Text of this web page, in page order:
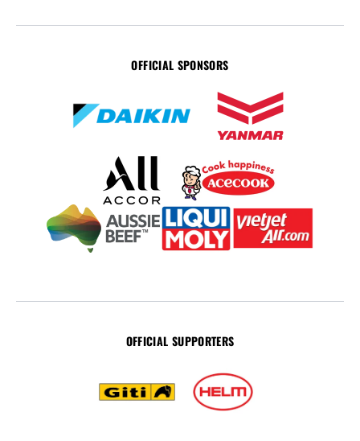
OFFICIAL SPONSORS
OFFICIAL SUPPORTERS